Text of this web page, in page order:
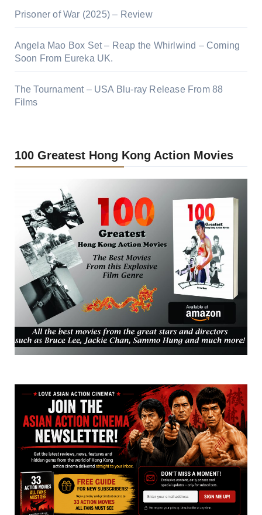
Prisoner of War (2025) – Review
Angela Mao Box Set – Reap the Whirlwind – Coming
Soon From Eureka UK.
The Tournament – USA Blu-ray Release From 88
Films
100 Greatest Hong Kong Action Movies